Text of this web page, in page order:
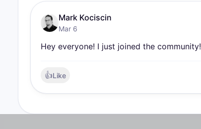
Mark Kociscin
Mar 6
Hey everyone! I just joined the community!
👍Like